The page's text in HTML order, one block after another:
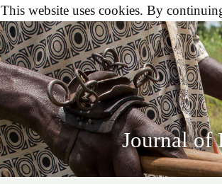
Journal of
This website uses cookies. By